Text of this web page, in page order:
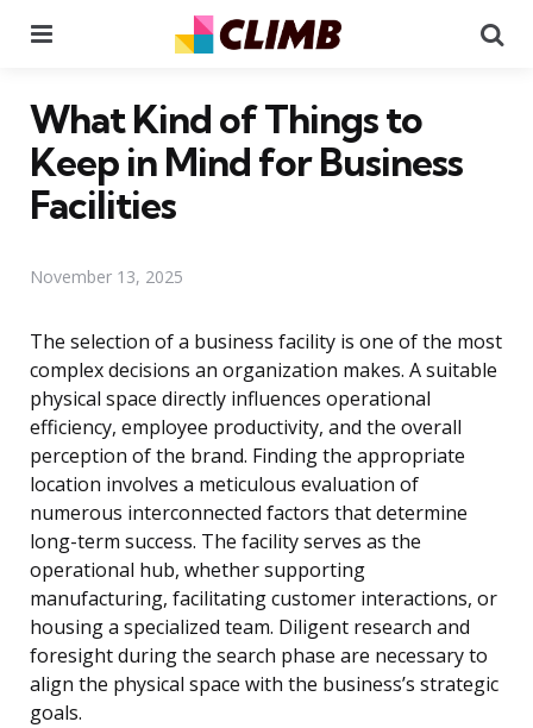
What Kind of Things to
Keep in Mind for Business
Facilities
November 13, 2025
The selection of a business facility is one of the most
complex decisions an organization makes. A suitable
physical space directly influences operational
efficiency, employee productivity, and the overall
perception of the brand. Finding the appropriate
location involves a meticulous evaluation of
numerous interconnected factors that determine
long-term success. The facility serves as the
operational hub, whether supporting
manufacturing, facilitating customer interactions, or
housing a specialized team. Diligent research and
foresight during the search phase are necessary to
align the physical space with the business’s strategic
goals.